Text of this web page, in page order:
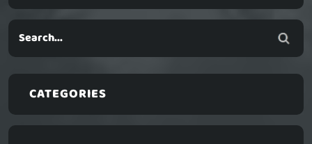
CATEGORIES